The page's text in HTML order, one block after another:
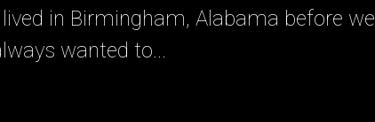
in Birmingham, Alabama before we
wanted to...